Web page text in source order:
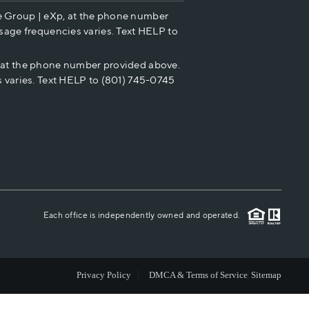
HOME VALUE
CASH OFFER
CAREERS
ABOUT PLACE
CONNECT
Group | eXp, at the phone number
frequencies varies. Text HELP to
the phone number provided above.
Text HELP to (801) 745-0745
Each office is independently owned and operated.
Privacy Policy DMCA & Terms of Service Sitemap